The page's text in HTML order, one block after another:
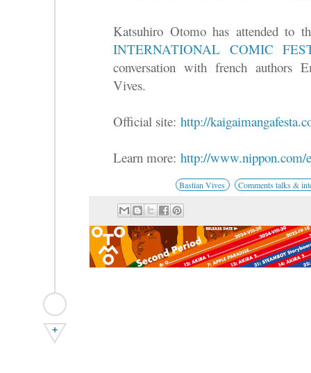
Katsuhiro Otomo has attended to
INTERNATIONAL COMIC
conversation with french authors
Vives.
Official site: http://
Learn more: http://www.nippon.com/
Bastian Vives Comments talks &
+